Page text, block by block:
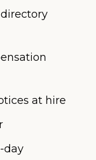
at hire
day